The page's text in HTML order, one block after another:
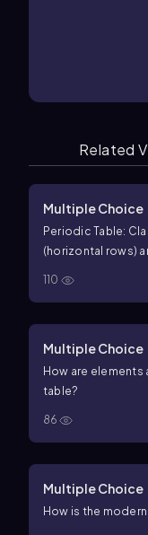
Related
Multiple Choice
Periodic Table:
(horizontal rows)
110
Multiple Choice
How are
table?
86
Multiple Choice
How is the